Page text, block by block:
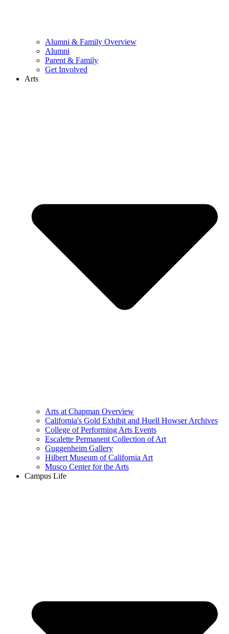
Alumni & Family Overview
Alumni
Parent & Family
Get Involved
Arts
Arts at Chapman Overview
California's Gold Exhibit and Huell Howser Archives
College of Performing Arts Events
Escalette Permanent Collection of Art
Guggenheim Gallery
Hilbert Museum of California Art
Musco Center for the Arts
Campus Life